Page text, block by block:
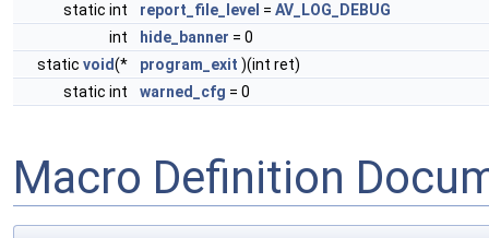
static int
report_file_level = AV_LOG_DEBUG
int
hide_banner = 0
static void(* program_exit )(int ret)
static int
warned_cfg = 0
Macro Definition